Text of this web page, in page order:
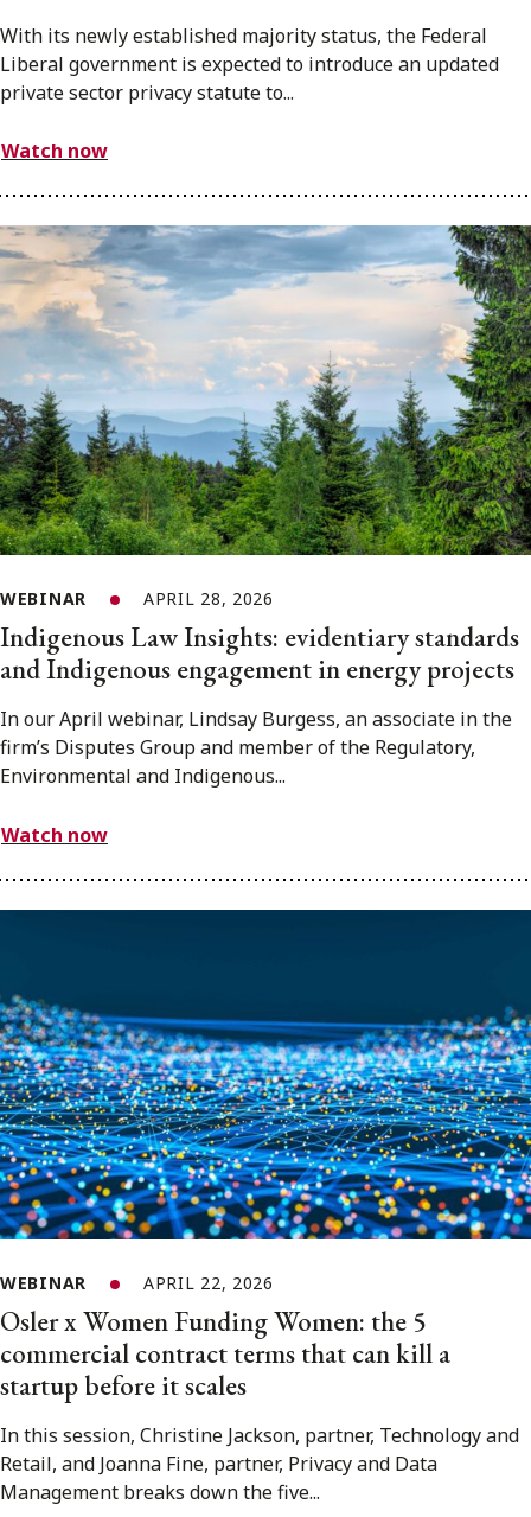
With its newly established majority status, the Federal
Liberal government is expected to introduce an updated
private sector privacy statute to...
Watch now
WEBINAR APRIL 28, 2026
Indigenous Law Insights: evidentiary standards
and Indigenous engagement in energy projects
In our April webinar, Lindsay Burgess, an associate in the
firm’s Disputes Group and member of the Regulatory,
Environmental and Indigenous...
Watch now
WEBINAR APRIL 22, 2026
Osler x Women Funding Women: the 5
commercial contract terms that can kill a
startup before it scales
In this session, Christine Jackson, partner, Technology and
Retail, and Joanna Fine, partner, Privacy and Data
Management breaks down the five...